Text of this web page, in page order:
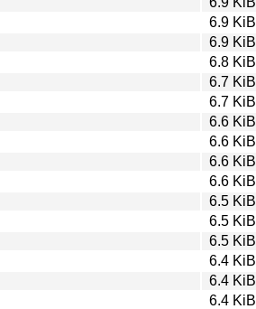
6.9 KiB
6.9 KiB
6.8 KiB
6.7 KiB
6.7 KiB
6.6 KiB
6.6 KiB
6.6 KiB
6.6 KiB
6.5 KiB
6.5 KiB
6.5 KiB
6.4 KiB
6.4 KiB
6.4 KiB